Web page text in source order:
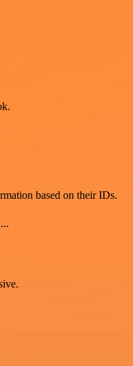
based on their IDs.